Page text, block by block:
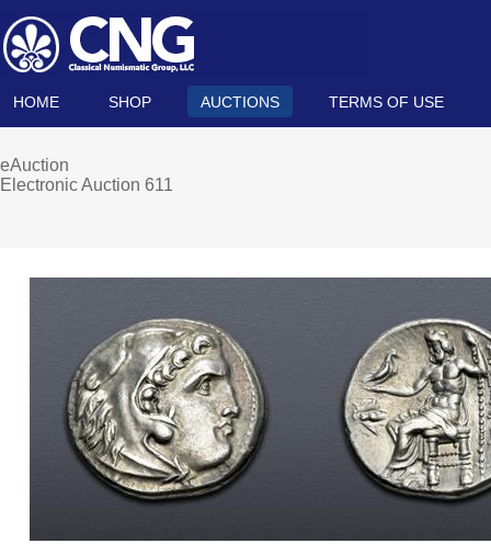
HOME SHOP AUCTIONS TERMS OF USE
eAuction
Electronic Auction 611